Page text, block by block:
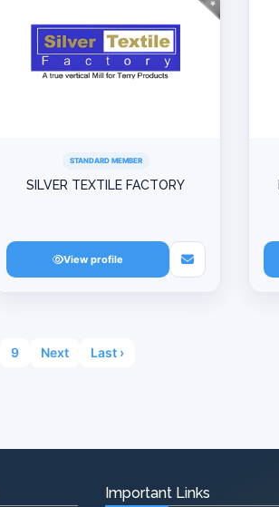
STANDARD MEMBER
SILVER TEXTILE FACTORY
View profile
9 Next Last ›
Important Links